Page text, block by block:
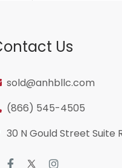
Us
sold@anhbllc.com
(866) 545-4505
30 N Gould Street Suite